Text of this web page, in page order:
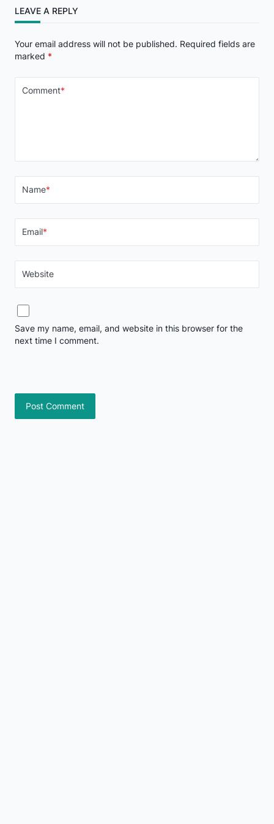
LEAVE A REPLY
Your email address will not be published. Required fields are
marked *
Comment*
Name*
Email*
Website
Save my name, email, and website in this browser for the
next time I comment.